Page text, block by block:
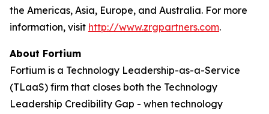
the Americas, Asia, Europe, and Australia. For more
information, visit http://www.zrgpartners.com.
About Fortium
Fortium is a Technology Leadership-as-a-Service
(TLaaS) firm that closes both the Technology
Leadership Credibility Gap - when technology